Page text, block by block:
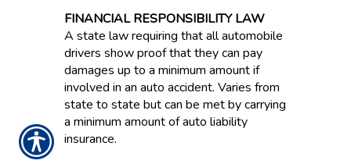
FINANCIAL RESPONSIBILITY LAW
A state law requiring that all automobile
drivers show proof that they can pay
damages up to a minimum amount if
involved in an auto accident. Varies from
state to state but can be met by carrying
a minimum amount of auto liability
insurance.